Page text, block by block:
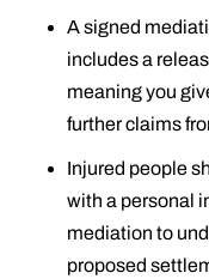
A signed
includes a
meaning you
further claims
Injured people
with a personal
mediation to
proposed